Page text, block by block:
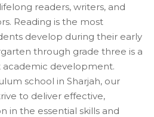
readers, writers, and
Reading is the most
develop during their early
through grade three is a
development.
school in Sharjah, our
to deliver effective,
in the essential skills and